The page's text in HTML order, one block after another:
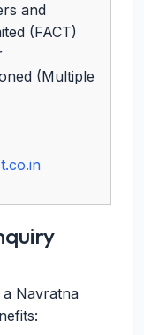
and
(FACT)
(Multiple
a Navratna